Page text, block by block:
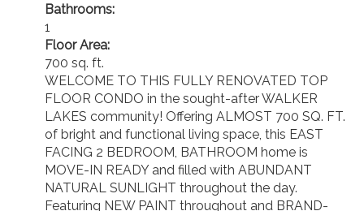
Bathrooms:
1
Floor Area:
700 sq. ft.
WELCOME TO THIS FULLY RENOVATED TOP
FLOOR CONDO in the sought-after WALKER
LAKES community! Offering ALMOST 700 SQ. FT.
of bright and functional living space, this EAST
FACING 2 BEDROOM, BATHROOM home is
MOVE-IN READY and filled with ABUNDANT
NATURAL SUNLIGHT throughout the day.
Featuring NEW PAINT throughout and BRAND-